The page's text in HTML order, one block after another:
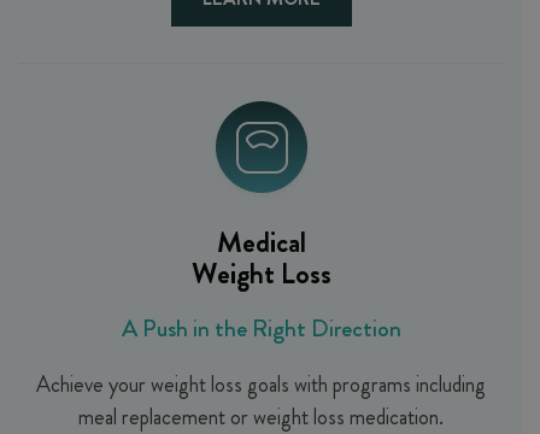
Medical
Weight Loss
A Push in the Right Direction
Achieve your weight loss goals with programs including
meal replacement or weight loss medication.